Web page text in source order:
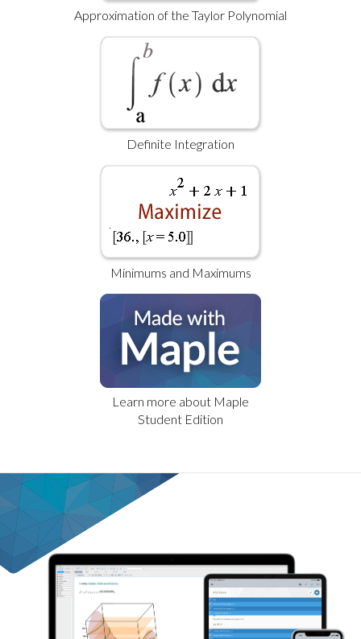
Approximation of the Taylor Polynomial
Definite Integration
Minimums and Maximums
Learn more about Maple
Student Edition